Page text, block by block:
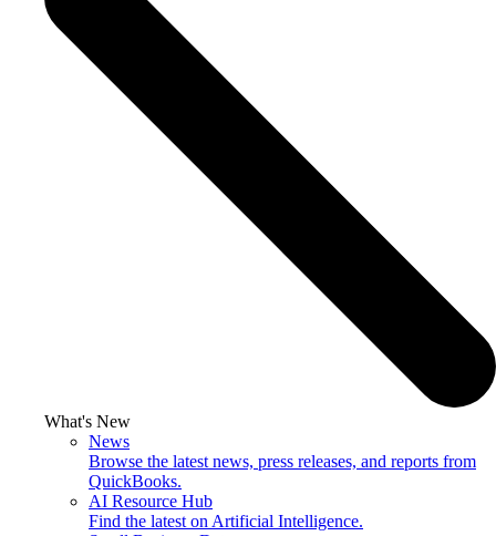
What's New
News
Browse the latest news, press releases, and reports from
QuickBooks.
AI Resource Hub
Find the latest on Artificial Intelligence.